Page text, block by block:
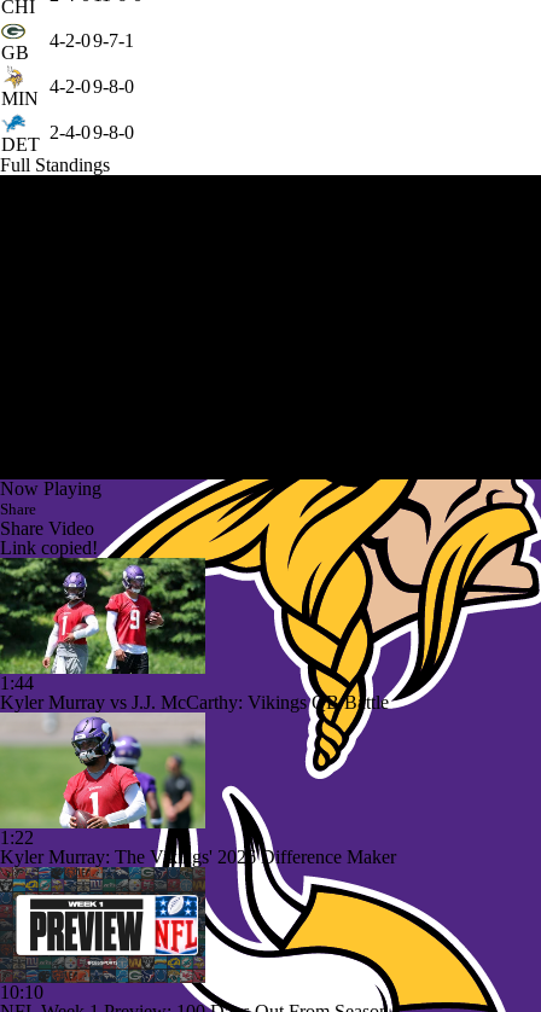
CHI
GB
4-2-09-7-1
MIN
4-2-09-8-0
DET
2-4-09-8-0
Full Standings
Now Playing
Share
Share Video
Link copied!
1:44
Kyler Murray vs J.J. McCarthy: Vikings QB Battle
1:22
Kyler Murray: The Vikings' 2026 Difference Maker
10:10